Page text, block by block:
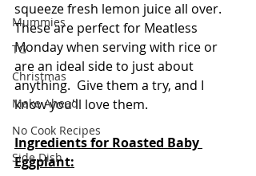
Mummies
TG
Christmas
Make Ahead
No Cook Recipes
Side Dish
squeeze fresh lemon juice all over.
These are perfect for Meatless
Monday when serving with rice or
are an ideal side to just about
anything.  Give them a try, and I
know you'll love them.
Ingredients for Roasted Baby
Eggplant: